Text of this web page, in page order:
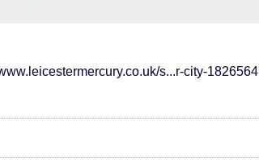
s...r-city-1826564